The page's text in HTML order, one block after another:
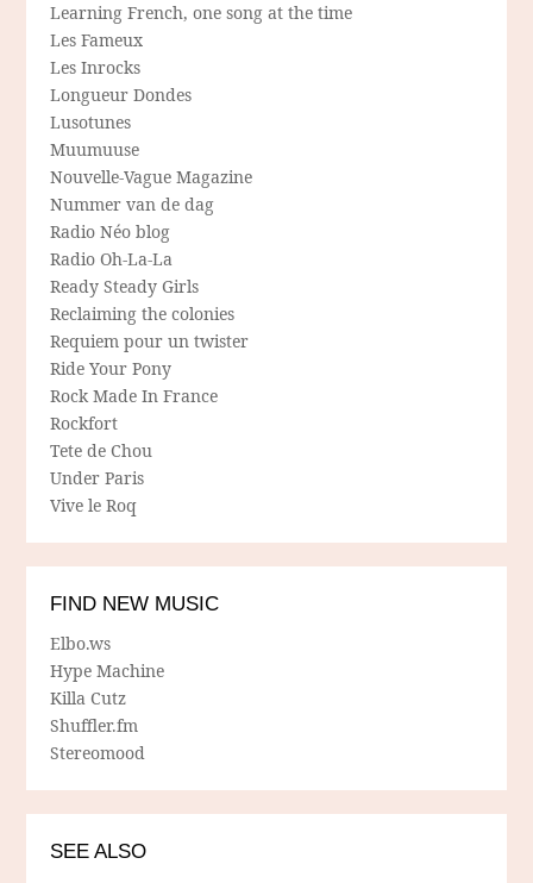
Learning French, one song at the time
Les Fameux
Les Inrocks
Longueur Dondes
Lusotunes
Muumuuse
Nouvelle-Vague Magazine
Nummer van de dag
Radio Néo blog
Radio Oh-La-La
Ready Steady Girls
Reclaiming the colonies
Requiem pour un twister
Ride Your Pony
Rock Made In France
Rockfort
Tete de Chou
Under Paris
Vive le Roq
FIND NEW MUSIC
Elbo.ws
Hype Machine
Killa Cutz
Shuffler.fm
Stereomood
SEE ALSO